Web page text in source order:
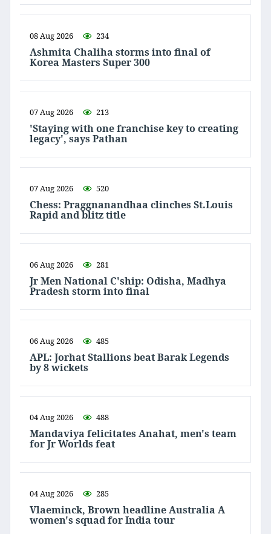
08 Aug 2026 234
Ashmita Chaliha storms into final of
Korea Masters Super 300
07 Aug 2026 213
'Staying with one franchise key to creating
legacy', says Pathan
07 Aug 2026 520
Chess: Praggnanandhaa clinches St.Louis
Rapid and blitz title
06 Aug 2026 281
Jr Men National C'ship: Odisha, Madhya
Pradesh storm into final
06 Aug 2026 485
APL: Jorhat Stallions beat Barak Legends
by 8 wickets
04 Aug 2026 488
Mandaviya felicitates Anahat, men's team
for Jr Worlds feat
04 Aug 2026 285
Vlaeminck, Brown headline Australia A
women's squad for India tour